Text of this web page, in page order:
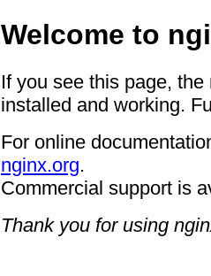
Welcome to
If you see this page,
installed and working.
For online
nginx.org.
Commercial support is
Thank you for using